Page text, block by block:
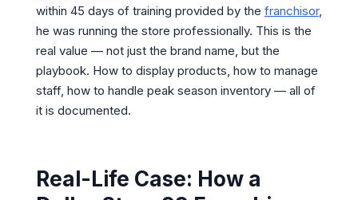
within 45 days of training provided by the franchisor,
he was running the store professionally. This is the
real value — not just the brand name, but the
playbook. How to display products, how to manage
staff, how to handle peak season inventory — all of
it is documented.
Real-Life Case: How a